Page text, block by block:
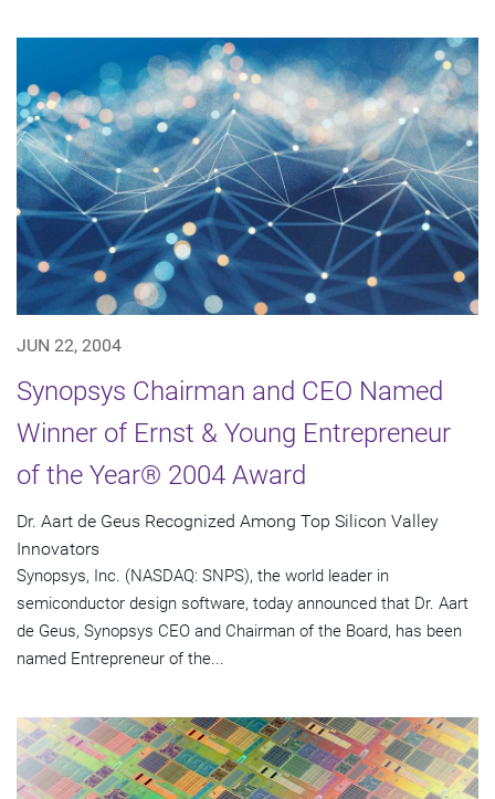
JUN 22, 2004
Synopsys Chairman and CEO Named
Winner of Ernst & Young Entrepreneur
of the Year® 2004 Award
Dr. Aart de Geus Recognized Among Top Silicon Valley
Innovators
Synopsys, Inc. (NASDAQ: SNPS), the world leader in
semiconductor design software, today announced that Dr. Aart
de Geus, Synopsys CEO and Chairman of the Board, has been
named Entrepreneur of the...